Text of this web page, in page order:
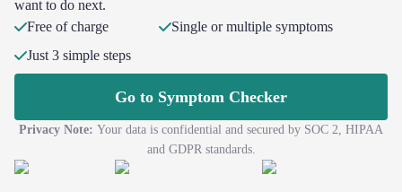
want to do next.
Free of charge
Single or multiple symptoms
Just 3 simple steps
Go to Symptom Checker
Privacy Note: Your data is confidential and secured by SOC 2, HIPAA
and GDPR standards.